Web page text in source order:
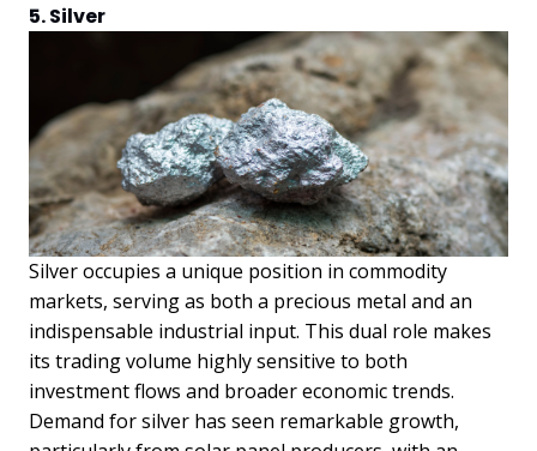
5. Silver
Silver occupies a unique position in commodity
markets, serving as both a precious metal and an
indispensable industrial input. This dual role makes
its trading volume highly sensitive to both
investment flows and broader economic trends.
Demand for silver has seen remarkable growth,